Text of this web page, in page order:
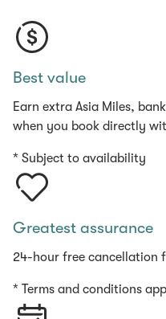
Best value
Earn extra Asia Miles,
when you book directly
* Subject to availability
Greatest assurance
24-hour free cancellation
* Terms and conditions